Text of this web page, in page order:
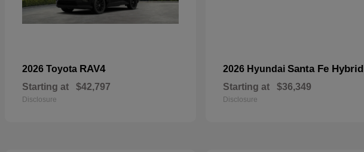
2026 Toyota RAV4
Starting at $42,797
Disclosure
2026 Hyundai Santa Fe Hybrid
Starting at $36,349
Disclosure